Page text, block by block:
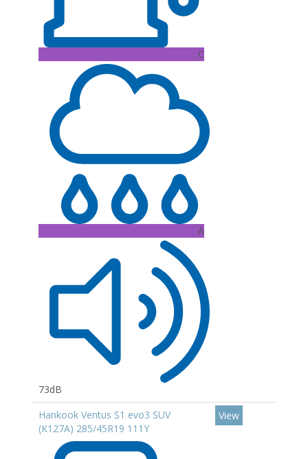
C
A
73dB
Hankook Ventus S1 evo3 SUV
(K127A) 285/45R19 111Y
View